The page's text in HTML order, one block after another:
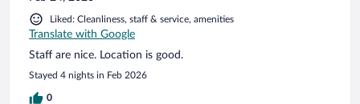
Liked: Cleanliness, staff & service, amenities
Translate with Google
Staff are nice. Location is good.
Stayed 4 nights in Feb 2026
0